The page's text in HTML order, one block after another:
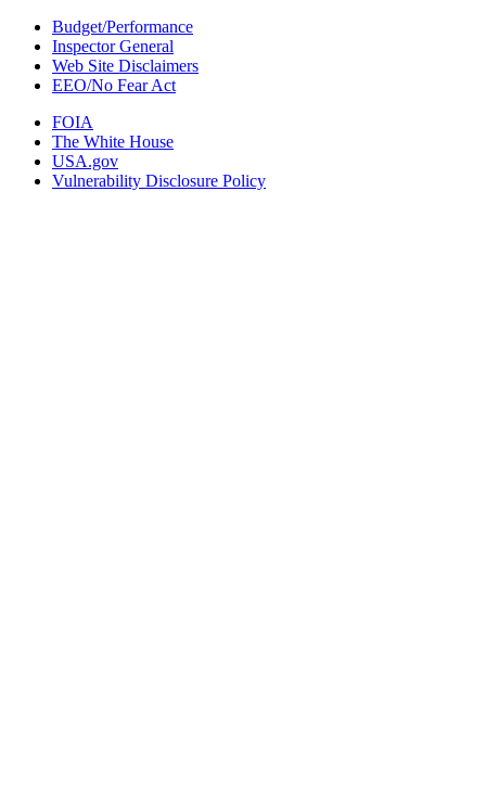
Budget/Performance
Inspector General
Web Site Disclaimers
EEO/No Fear Act
FOIA
The White House
USA.gov
Vulnerability Disclosure Policy